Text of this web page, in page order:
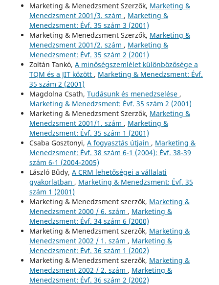
Marketing & Menedzsment Szerzők, Marketing &
Menedzsment 2001/3. szám , Marketing &
Menedzsment: Évf. 35 szám 3 (2001)
Marketing & Menedzsment Szerzők, Marketing &
Menedzsment 2001/2. szám , Marketing &
Menedzsment: Évf. 35 szám 2 (2001)
Zoltán Tankó, A minőségszemlélet különbözősége a
TQM és a JIT között , Marketing & Menedzsment: Évf.
35 szám 2 (2001)
Magdolna Csath, Tudásunk és menedzselése ,
Marketing & Menedzsment: Évf. 35 szám 2 (2001)
Marketing & Menedzsment Szerzők, Marketing &
Menedzsment 2001/1. szám , Marketing &
Menedzsment: Évf. 35 szám 1 (2001)
Csaba Gosztonyi, A fogyasztás útjain , Marketing &
Menedzsment: Évf. 38 szám 6-1 (2004): Évf. 38-39
szám 6-1 (2004-2005)
László Bűdy, A CRM lehetőségei a vállalati
gyakorlatban , Marketing & Menedzsment: Évf. 35
szám 1 (2001)
Marketing & Menedzsment szerzők, Marketing &
Menedzsment 2000 / 6. szám , Marketing &
Menedzsment: Évf. 34 szám 6 (2000)
Marketing & Menedzsment szerzők, Marketing &
Menedzsment 2002 / 1. szám , Marketing &
Menedzsment: Évf. 36 szám 1 (2002)
Marketing & Menedzsment szerzők, Marketing &
Menedzsment 2002 / 2. szám , Marketing &
Menedzsment: Évf. 36 szám 2 (2002)